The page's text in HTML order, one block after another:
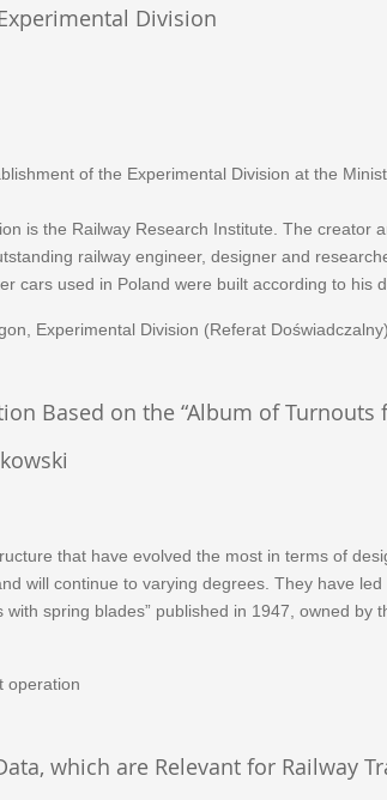
Division
of the Experimental Division at the
is the Railway Research Institute. The
railway engineer, designer and
cars used in Poland were built according to
Experimental Division (Referat
Based on the “Album of Turnouts
that have evolved the most in terms of
will continue to varying degrees. They have
spring blades” published in 1947, owned
operation
which are Relevant for Railway